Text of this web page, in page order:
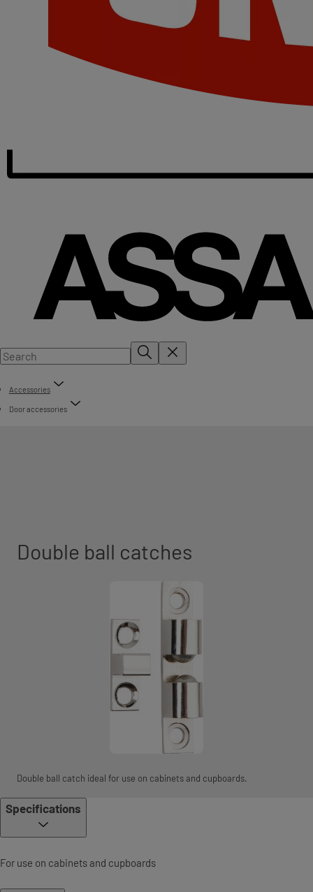
Accessories
Door accessories
Double ball catches
Double ball catch ideal for use on cabinets and cupboards.
Specifications
For use on cabinets and cupboards